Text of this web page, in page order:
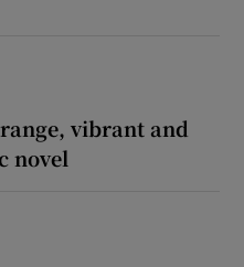
vibrant and
novel